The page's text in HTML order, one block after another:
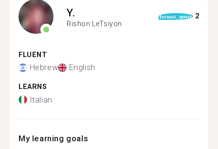
Y.
Rishon LeTsiyon
format_quote 2
FLUENT
Hebrew English
LEARNS
Italian
My learning goals